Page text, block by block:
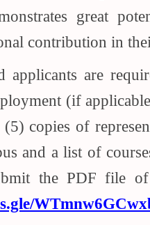
great
contribution in
applicants are
(if
copies of
and a list of
the PDF file